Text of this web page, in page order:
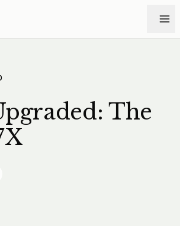
The